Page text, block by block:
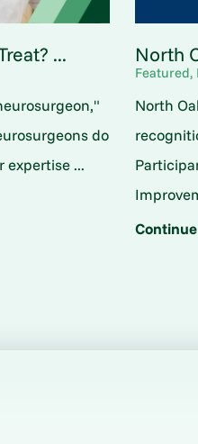
...
do
expertise ...
North
Featured,
North